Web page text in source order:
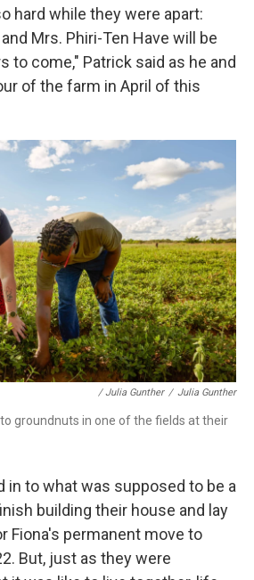
hard while they were apart:
Mrs. Phiri-Ten Have will be
to come," Patrick said as he and
of the farm in April of this
/ Julia Gunther / Julia Gunther
groundnuts in one of the fields at their
in to what was supposed to be a
building their house and lay
Fiona's permanent move to
But, just as they were